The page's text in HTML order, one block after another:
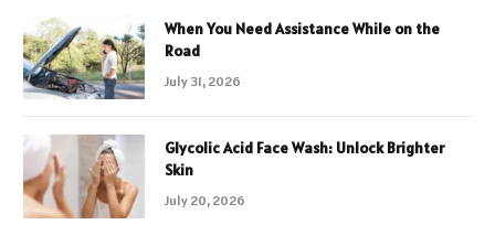
When You Need Assistance While on the
Road
July 31, 2026
Glycolic Acid Face Wash: Unlock Brighter
Skin
July 20, 2026